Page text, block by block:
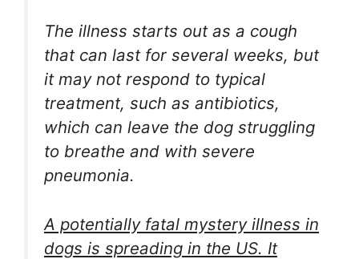
The illness starts out as a cough
that can last for several weeks, but
it may not respond to typical
treatment, such as antibiotics,
which can leave the dog struggling
to breathe and with severe
pneumonia.
A potentially fatal mystery illness in
dogs is spreading in the US. It